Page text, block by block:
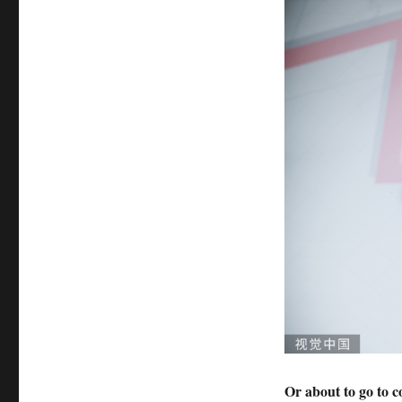
Or about to go to